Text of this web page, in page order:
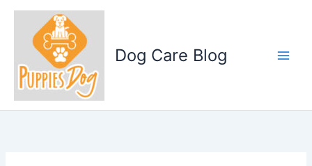
Skip
content
Dog Care Blog